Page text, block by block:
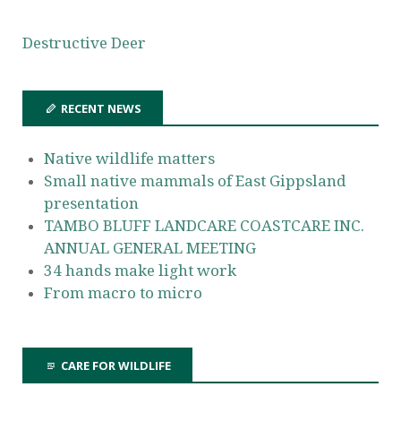
Destructive Deer
RECENT NEWS
Native wildlife matters
Small native mammals of East Gippsland
presentation
TAMBO BLUFF LANDCARE COASTCARE INC.
ANNUAL GENERAL MEETING
34 hands make light work
From macro to micro
CARE FOR WILDLIFE